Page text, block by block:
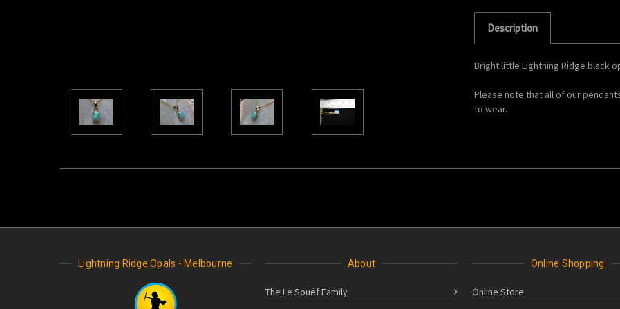
Description
Bright little Lightning Ridge black
Please note that all of our
to wear.
Lightning Ridge Opals - Melbourne About
The Le Souëf Family
Online Shopping
Online Store